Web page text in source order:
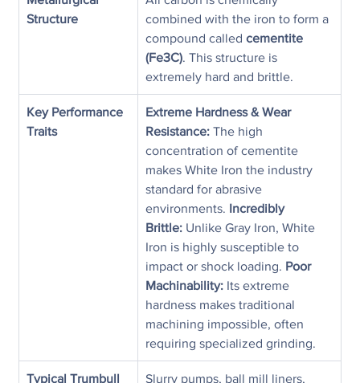
Structure
combined with the iron to form a
compound called cementite
(Fe3C). This structure is
extremely hard and brittle.
Key Performance
Traits
Extreme Hardness & Wear
Resistance: The high
concentration of cementite
makes White Iron the industry
standard for abrasive
environments. Incredibly
Brittle: Unlike Gray Iron, White
Iron is highly susceptible to
impact or shock loading. Poor
Machinability: Its extreme
hardness makes traditional
machining impossible, often
requiring specialized grinding.
Typical Trumbull Slurry pumps, ball mill liners,